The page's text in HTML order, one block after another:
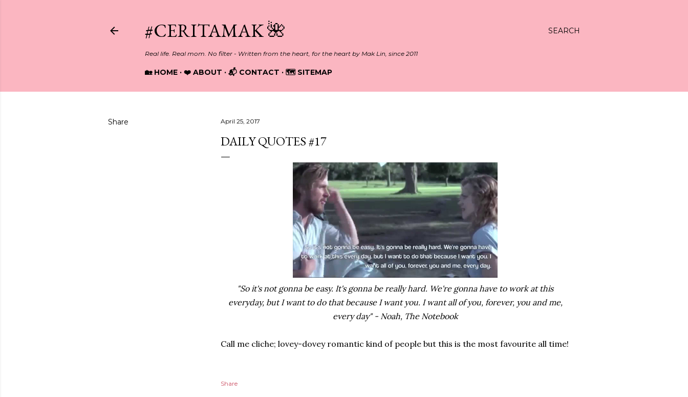
SEARCH
#CERITAMAK 🌺
Real life. Real mom. No filter - Written from the heart, for the heart by Mak Lin, since 2011
🏡 HOME ❤️ ABOUT 📬 CONTACT 🗺️ SITEMAP
Share April 25, 2017
DAILY QUOTES #17
"So it's not gonna be easy. It's gonna be really hard. We're gonna have to work at this
everyday, but I want to do that because I want you. I want all of you, forever, you and me,
every day" - Noah, The Notebook
Call me cliche; lovey-dovey romantic kind of people but this is the most favourite all time!
Share